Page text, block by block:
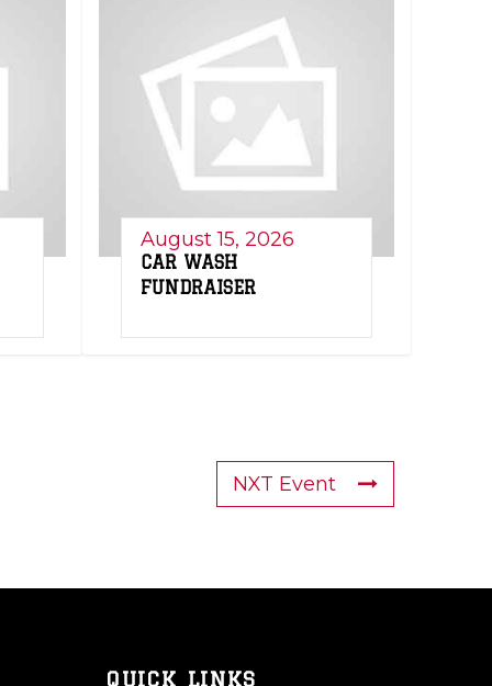
August 15, 2026
CAR WASH
FUNDRAISER
NXT Event
QUICK LINKS